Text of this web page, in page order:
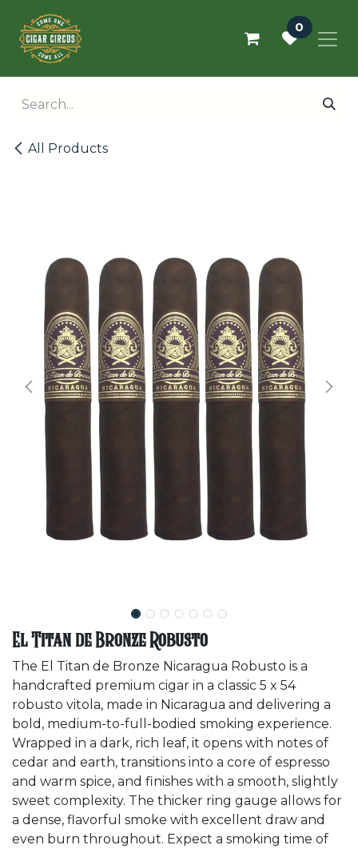
0
All Products
El Titan de Bronze Robusto
The El Titan de Bronze Nicaragua Robusto is a
handcrafted premium cigar in a classic 5 x 54
robusto vitola, made in Nicaragua and delivering a
bold, medium-to-full-bodied smoking experience.
Wrapped in a dark, rich leaf, it opens with notes of
cedar and earth, transitions into a core of espresso
and warm spice, and finishes with a smooth, slightly
sweet complexity. The thicker ring gauge allows for
a dense, flavorful smoke with excellent draw and
even burn throughout. Expect a smoking time of